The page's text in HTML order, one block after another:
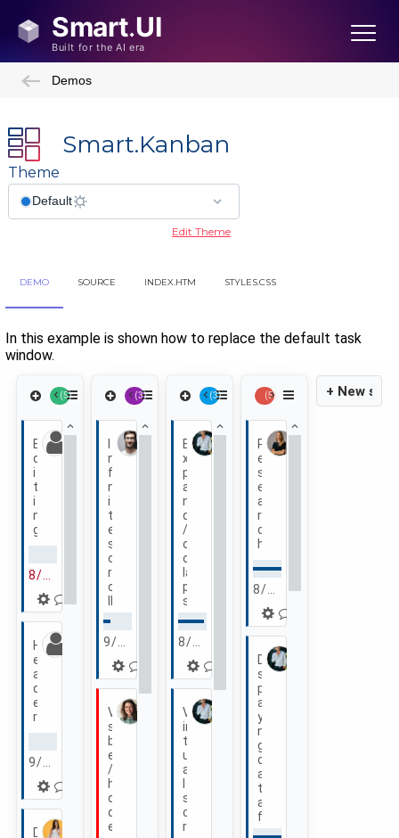
Demos
Smart.Kanban
Theme
Edit Theme
DEMO SOURCE INDEX.HTM STYLES.CSS